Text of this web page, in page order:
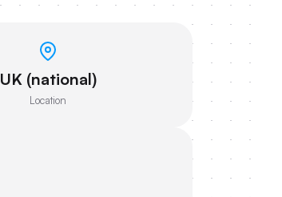
UK (national)
Location